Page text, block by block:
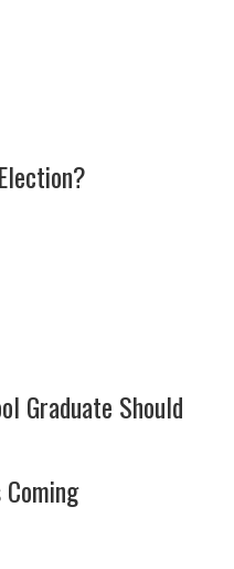
Graduate Should
Coming